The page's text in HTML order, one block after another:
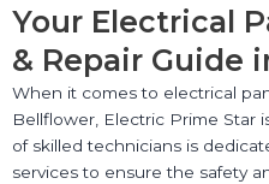
Your Electrical
& Repair Guide
When it comes to electrical
Bellflower, Electric Prime Star
of skilled technicians is
services to ensure the safety